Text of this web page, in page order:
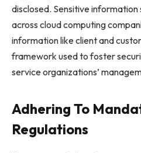
disclosed. Sensitive
across cloud computing
information like client and
framework used to foster
service organizations’
Adhering To
Regulations